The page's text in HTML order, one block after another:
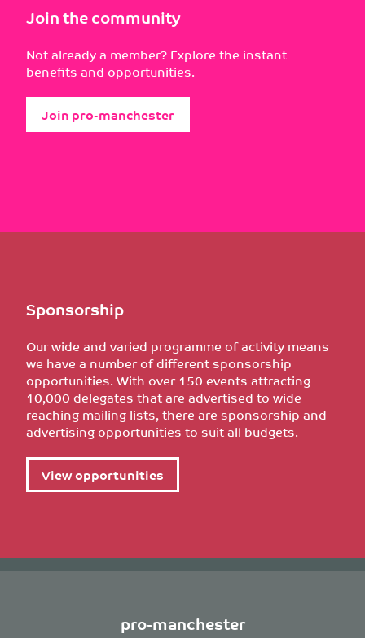
Join the community
Not already a member? Explore the instant
benefits and opportunities.
Join pro-manchester
Sponsorship
Our wide and varied programme of activity means
we have a number of different sponsorship
opportunities. With over 150 events attracting
10,000 delegates that are advertised to wide
reaching mailing lists, there are sponsorship and
advertising opportunities to suit all budgets.
View opportunities
pro-manchester